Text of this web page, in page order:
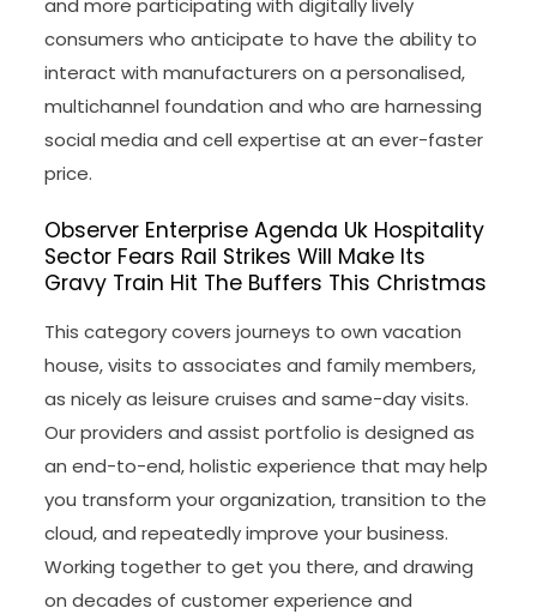
consumers who anticipate to have the ability to
interact with manufacturers on a personalised,
multichannel foundation and who are harnessing
social media and cell expertise at an ever-faster
price.
Observer Enterprise Agenda Uk Hospitality
Sector Fears Rail Strikes Will Make Its
Gravy Train Hit The Buffers This Christmas
This category covers journeys to own vacation
house, visits to associates and family members,
as nicely as leisure cruises and same-day visits.
Our providers and assist portfolio is designed as
an end-to-end, holistic experience that may help
you transform your organization, transition to the
cloud, and repeatedly improve your business.
Working together to get you there, and drawing
on decades of customer experience and